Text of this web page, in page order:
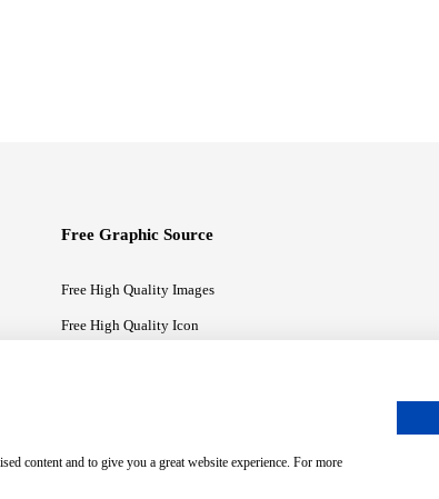
Free Graphic Source
Free High Quality Images
Free High Quality Icon
content and to give you a great website experience. For more